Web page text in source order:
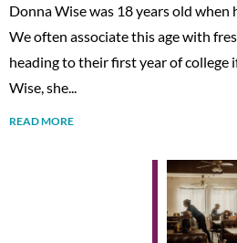
Donna Wise was 18 years old when
We often associate this age with
heading to their first year of college
Wise, she...
READ MORE